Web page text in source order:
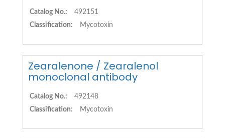
Catalog No.:
492151
Classification:
Mycotoxin
Zearalenone / Zearalenol
monoclonal antibody
Catalog No.:
492148
Classification:
Mycotoxin